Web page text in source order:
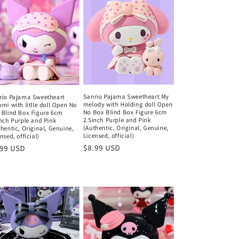
Pajama Sweetheart
with litlle doll Open No
Blind Box Figure 6cm
Purple and Pink
Original, Genuine,
official)
USD
Sanrio Pajama Sweetheart My
melody with Holding doll Open
No Box Blind Box Figure 6cm
2.5inch Purple and Pink
(Authentic, Original, Genuine,
Licensed, official)
Regular
$8.99 USD